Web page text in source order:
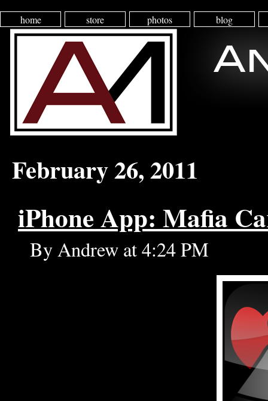
home store photos blog
February 26, 2011
iPhone App: Mafia
By Andrew at 4:24 PM